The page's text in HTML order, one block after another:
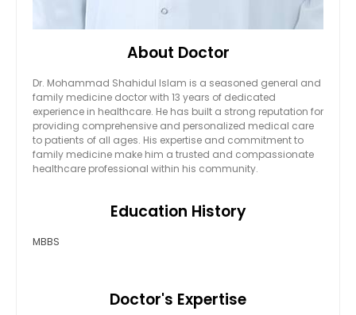
About Doctor
Dr. Mohammad Shahidul Islam is a seasoned general and
family medicine doctor with 13 years of dedicated
experience in healthcare. He has built a strong reputation for
providing comprehensive and personalized medical care
to patients of all ages. His expertise and commitment to
family medicine make him a trusted and compassionate
healthcare professional within his community.
Education History
MBBS
Doctor's Expertise